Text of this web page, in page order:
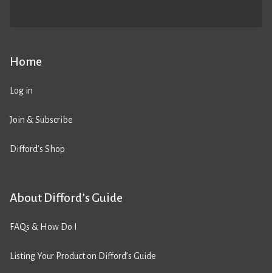
Home
Log in
Join & Subscribe
Difford’s Shop
About Difford’s Guide
FAQs & How Do I
Listing Your Product on Difford’s Guide